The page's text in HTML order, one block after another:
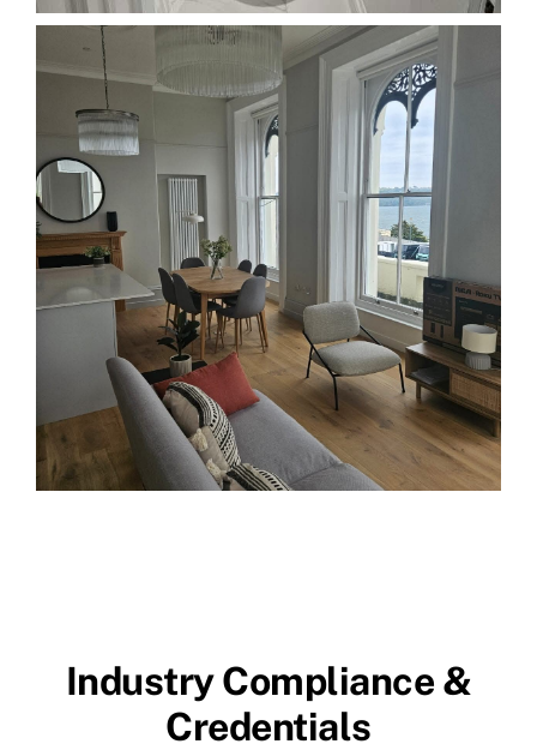
Industry Compliance &
Credentials